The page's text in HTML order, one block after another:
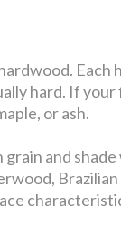
hard. If
or ash.
and